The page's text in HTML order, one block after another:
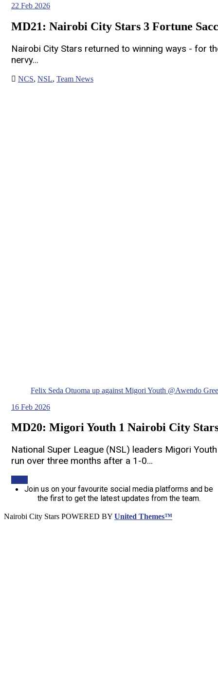
22 Feb 2026
MD21: Nairobi City Stars 3 Fortune
Nairobi City Stars returned to winning ways - for
nervy…
NCS, NSL, Team News
Felix Seda Otuoma up against Migori Youth @Awendo
16 Feb 2026
MD20: Migori Youth 1 Nairobi City
National Super League (NSL) leaders Migori
run over three months after a 1-0…
Join us on your favourite social media platforms and be
the first to get the latest updates from the team.
Nairobi City Stars POWERED BY United Themes™